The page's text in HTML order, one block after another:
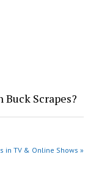
Scrapes?
in TV & Online Shows »